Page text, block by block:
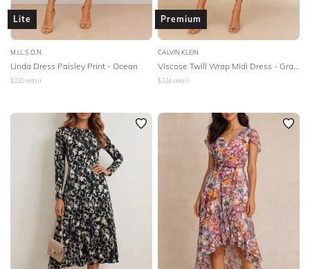
Lite
M.I.L.S.O.N
Linda Dress Paisley Print - Ocean
$220 retail
Premium
CALVIN KLEIN
Viscose Twill Wrap Midi Dress - Gray Morn
$224 retail